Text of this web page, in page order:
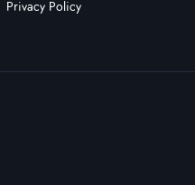
Privacy Policy